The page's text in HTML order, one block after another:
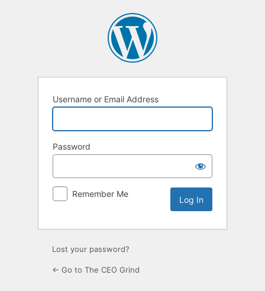
Username or Email Address
Password
Remember Me
Lost your password?
← Go to The CEO Grind